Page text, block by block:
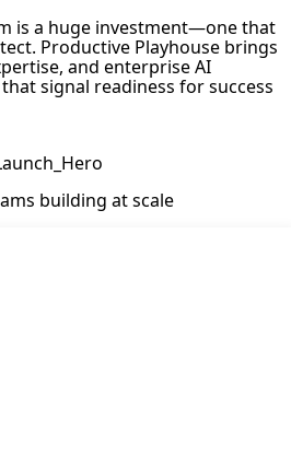
is a huge investment—one that
Productive Playhouse brings
and enterprise AI
signal readiness for success
building at scale